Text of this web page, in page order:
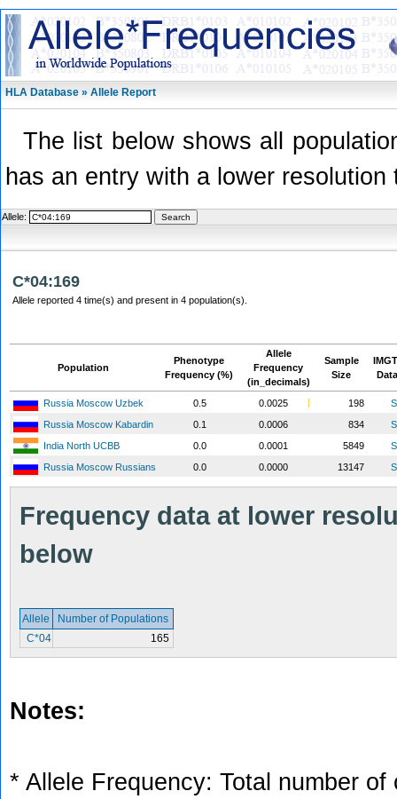
HLA Database » Allele Report
The list below shows all
has an entry with a lower
Allele:
C*04:169
Allele reported 4 time(s) and present in 4 population(s).
Population
Phenotype
Frequency (%)
Allele
Frequency
(in_decimals)
Sample
Size
Russia Moscow Uzbek 0.5 0.0025 198
Russia Moscow Kabardin
0.1 0.0006 834
India North UCBB
0.0 0.0001 5849
Russia Moscow Russians
0.0 0.0000 13147
Frequency data at lower
below
Allele
Number of Populations
C*04
165
Notes:
* Allele Frequency: Total number